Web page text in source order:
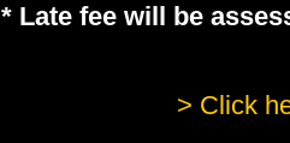
* Late fee will be
> Click